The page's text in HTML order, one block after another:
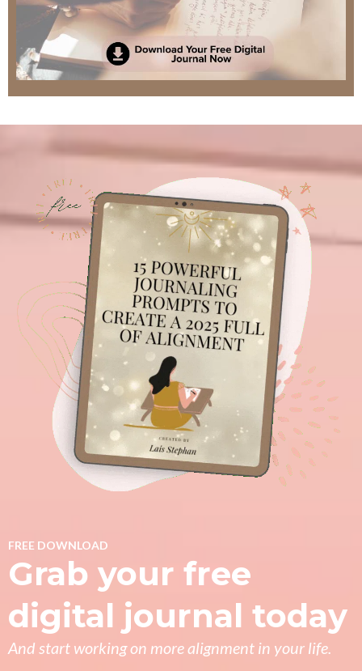
FREE DOWNLOAD
Grab your free
digital journal today
And start working on more alignment in your life.